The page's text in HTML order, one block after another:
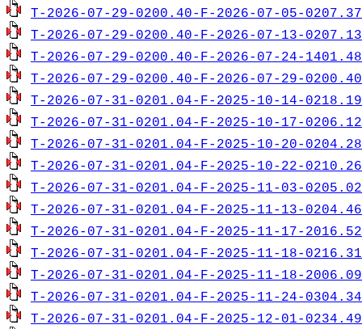
T-2026-07-29-0200.40-F-2026-07-05-
T-2026-07-29-0200.40-F-2026-07-13-
T-2026-07-29-0200.40-F-2026-07-24-
T-2026-07-29-0200.40-F-2026-07-29-
T-2026-07-31-0201.04-F-2025-10-14-
T-2026-07-31-0201.04-F-2025-10-17-
T-2026-07-31-0201.04-F-2025-10-20-
T-2026-07-31-0201.04-F-2025-10-22-
T-2026-07-31-0201.04-F-2025-11-03-
T-2026-07-31-0201.04-F-2025-11-13-
T-2026-07-31-0201.04-F-2025-11-17-
T-2026-07-31-0201.04-F-2025-11-18-
T-2026-07-31-0201.04-F-2025-11-18-
T-2026-07-31-0201.04-F-2025-11-24-
T-2026-07-31-0201.04-F-2025-12-01-